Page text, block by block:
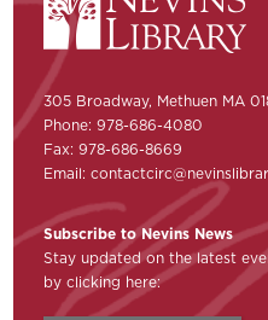
305 Broadway, Methuen MA
Phone: 978-686-4080
Fax: 978-686-8669
Email:
Subscribe to Nevins News
Stay updated on the latest
by clicking here: